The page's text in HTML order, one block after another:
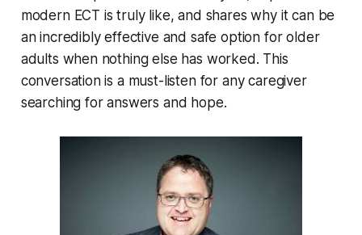
modern ECT is truly like, and shares why it can be
an incredibly effective and safe option for older
adults when nothing else has worked. This
conversation is a must-listen for any caregiver
searching for answers and hope.